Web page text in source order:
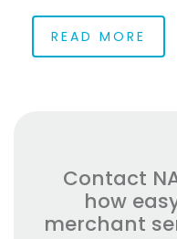
READ MORE
Contact
how
merchant